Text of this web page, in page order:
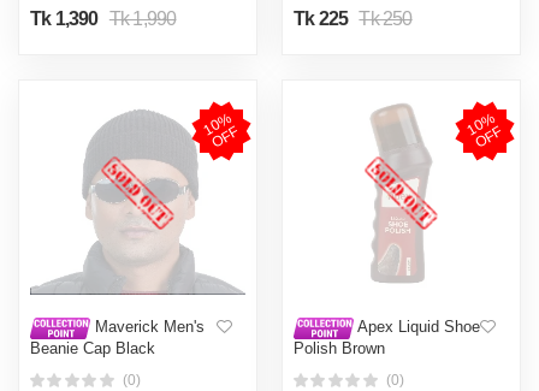
Tk 1,390 Tk 1,990
Tk 225 Tk 250
1
0
%
O
F
F
Maverick Men's
Beanie Cap Black
(0)
1
0
%
O
F
F
Apex Liquid Shoe
Polish Brown
(0)